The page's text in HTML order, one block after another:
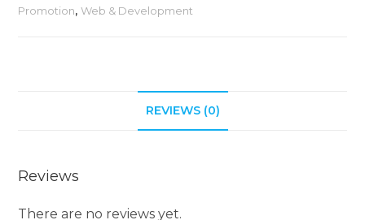
Promotion,Web & Development
REVIEWS (0)
Reviews
There are no reviews yet.